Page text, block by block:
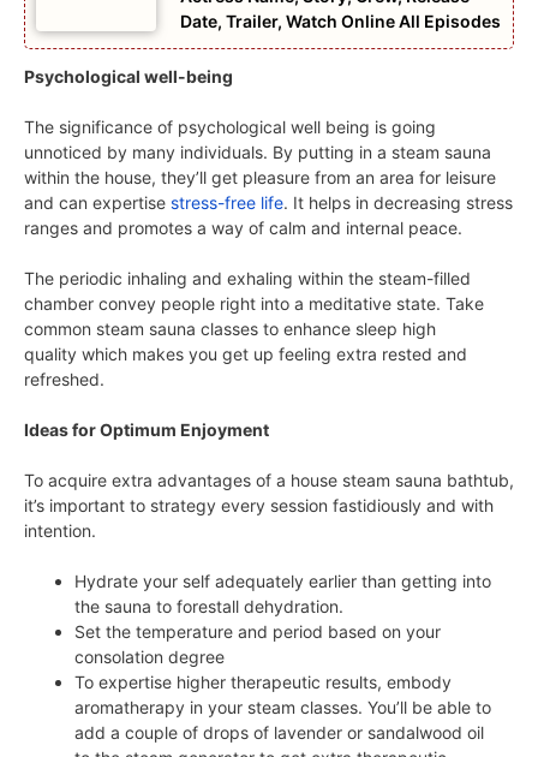
Date, Trailer, Watch Online All Episodes
Psychological well-being
The significance of psychological well being is going
unnoticed by many individuals. By putting in a steam sauna
within the house, they’ll get pleasure from an area for leisure
and can expertise stress-free life. It helps in decreasing stress
ranges and promotes a way of calm and internal peace.
The periodic inhaling and exhaling within the steam-filled
chamber convey people right into a meditative state. Take
common steam sauna classes to enhance sleep high
quality which makes you get up feeling extra rested and
refreshed.
Ideas for Optimum Enjoyment
To acquire extra advantages of a house steam sauna bathtub,
it’s important to strategy every session fastidiously and with
intention.
Hydrate your self adequately earlier than getting into
the sauna to forestall dehydration.
Set the temperature and period based on your
consolation degree
To expertise higher therapeutic results, embody
aromatherapy in your steam classes. You’ll be able to
add a couple of drops of lavender or sandalwood oil